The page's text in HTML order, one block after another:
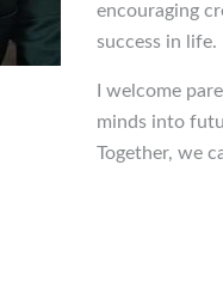
encouraging
success in life.
I welcome
minds into
Together, we